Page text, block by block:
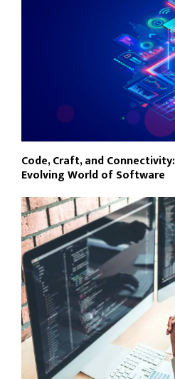
Code, Craft, and
Evolving World of Software